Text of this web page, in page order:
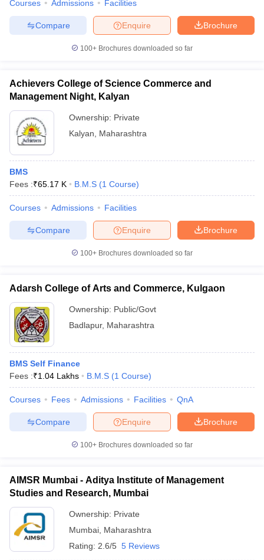
Courses Admissions Facilities
Brochure
Enquire
Compare
100+ Brochures downloaded so far
Achievers College of Science Commerce and
Management Night, Kalyan
Ownership: Private
Kalyan
Maharashtra
BMS
Fees :₹65.17 K B.M.S (1 Course)
Courses Admissions Facilities
Brochure
Enquire
Compare
100+ Brochures downloaded so far
Adarsh College of Arts and Commerce, Kulgaon
Ownership: Public/Govt
Badlapur, Maharashtra
BMS Self Finance
Fees :₹1.04 Lakhs B.M.S (1 Course)
Courses Fees Admissions Facilities QnA
Brochure
Enquire
Compare
100+ Brochures downloaded so far
AIMSR Mumbai - Aditya Institute of Management
Studies and Research, Mumbai
Ownership: Private
Mumbai Maharashtra
Rating: 2.6/5 5 Reviews